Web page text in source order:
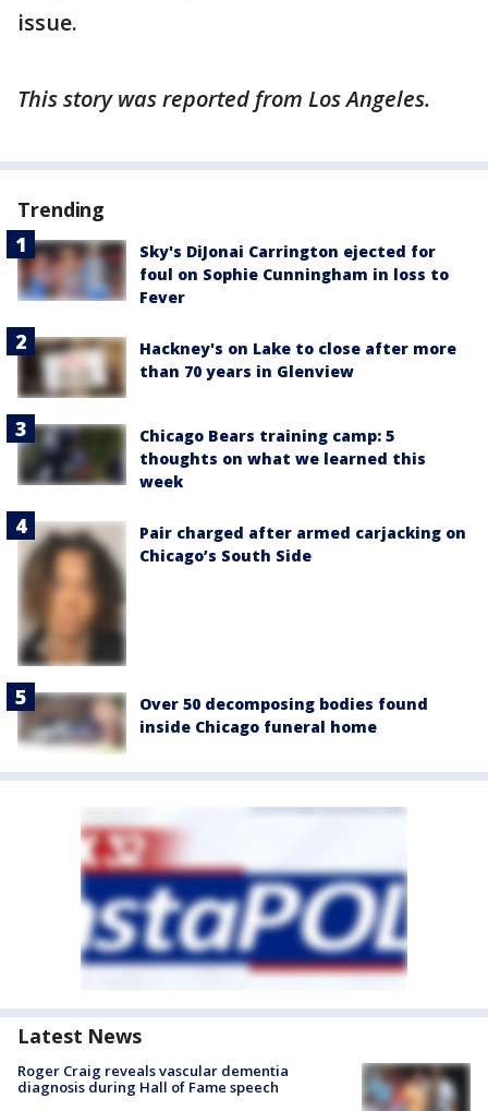
issue.
This story was reported from Los Angeles.
Trending
Sky's DiJonai Carrington ejected for
foul on Sophie Cunningham in loss to
Fever
Hackney's on Lake to close after more
than 70 years in Glenview
Chicago Bears training camp: 5
thoughts on what we learned this
week
Pair charged after armed carjacking on
Chicago’s South Side
Over 50 decomposing bodies found
inside Chicago funeral home
Latest News
Roger Craig reveals vascular dementia
diagnosis during Hall of Fame speech